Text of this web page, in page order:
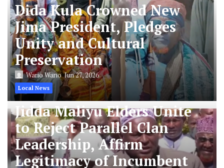
Dida Kula Crowned New
Jima President, Pledges
Unity and Cultural
Preservation
Wario WarioJun 27, 2026
Local News
Jidda Maliyu Elders Unite
to Reject Parallel Clan
Leadership, Affirm
Legitimacy of Incumbent